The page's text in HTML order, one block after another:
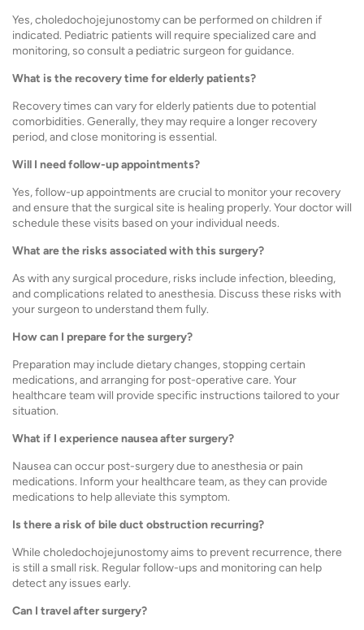
Yes, choledochojejunostomy can be performed on children if
indicated. Pediatric patients will require specialized care and
monitoring, so consult a pediatric surgeon for guidance.
What is the recovery time for elderly patients?
Recovery times can vary for elderly patients due to potential
comorbidities. Generally, they may require a longer recovery
period, and close monitoring is essential.
Will I need follow-up appointments?
Yes, follow-up appointments are crucial to monitor your recovery
and ensure that the surgical site is healing properly. Your doctor will
schedule these visits based on your individual needs.
What are the risks associated with this surgery?
As with any surgical procedure, risks include infection, bleeding,
and complications related to anesthesia. Discuss these risks with
your surgeon to understand them fully.
How can I prepare for the surgery?
Preparation may include dietary changes, stopping certain
medications, and arranging for post-operative care. Your
healthcare team will provide specific instructions tailored to your
situation.
What if I experience nausea after surgery?
Nausea can occur post-surgery due to anesthesia or pain
medications. Inform your healthcare team, as they can provide
medications to help alleviate this symptom.
Is there a risk of bile duct obstruction recurring?
While choledochojejunostomy aims to prevent recurrence, there
is still a small risk. Regular follow-ups and monitoring can help
detect any issues early.
Can I travel after surgery?